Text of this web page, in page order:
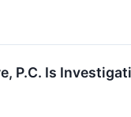
P.C. Is